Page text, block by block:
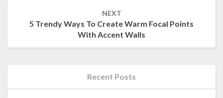
NEXT
5 Trendy Ways To Create Warm Focal Points
With Accent Walls
Recent Posts